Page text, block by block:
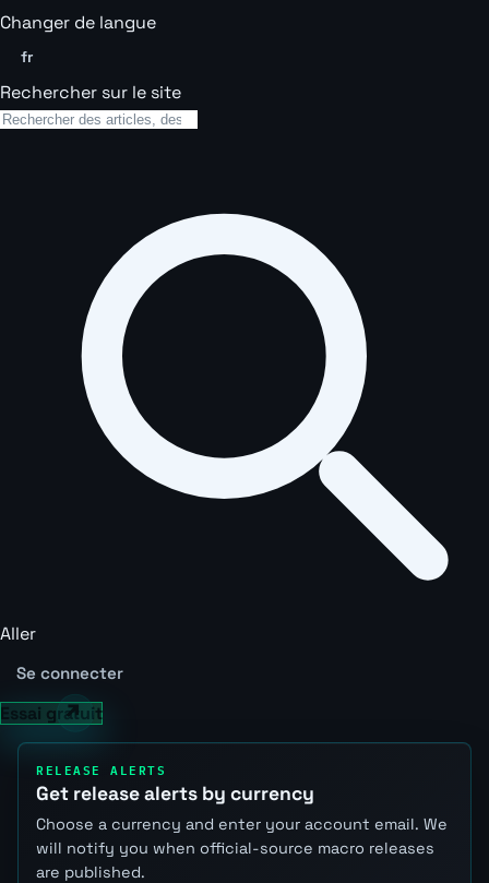
Changer de langue
fr
Rechercher sur le site
Aller
Se connecter
Essai gratuit
RELEASE ALERTS
Get release alerts by currency
Choose a currency and enter your account email. We
will notify you when official-source macro releases
are published.